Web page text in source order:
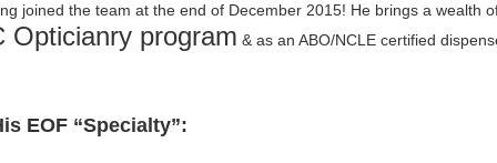
joined the team at the end of December 2015! He brings a wealth
Opticianry program & as an ABO/NCLE certified
EOF “Specialty”: